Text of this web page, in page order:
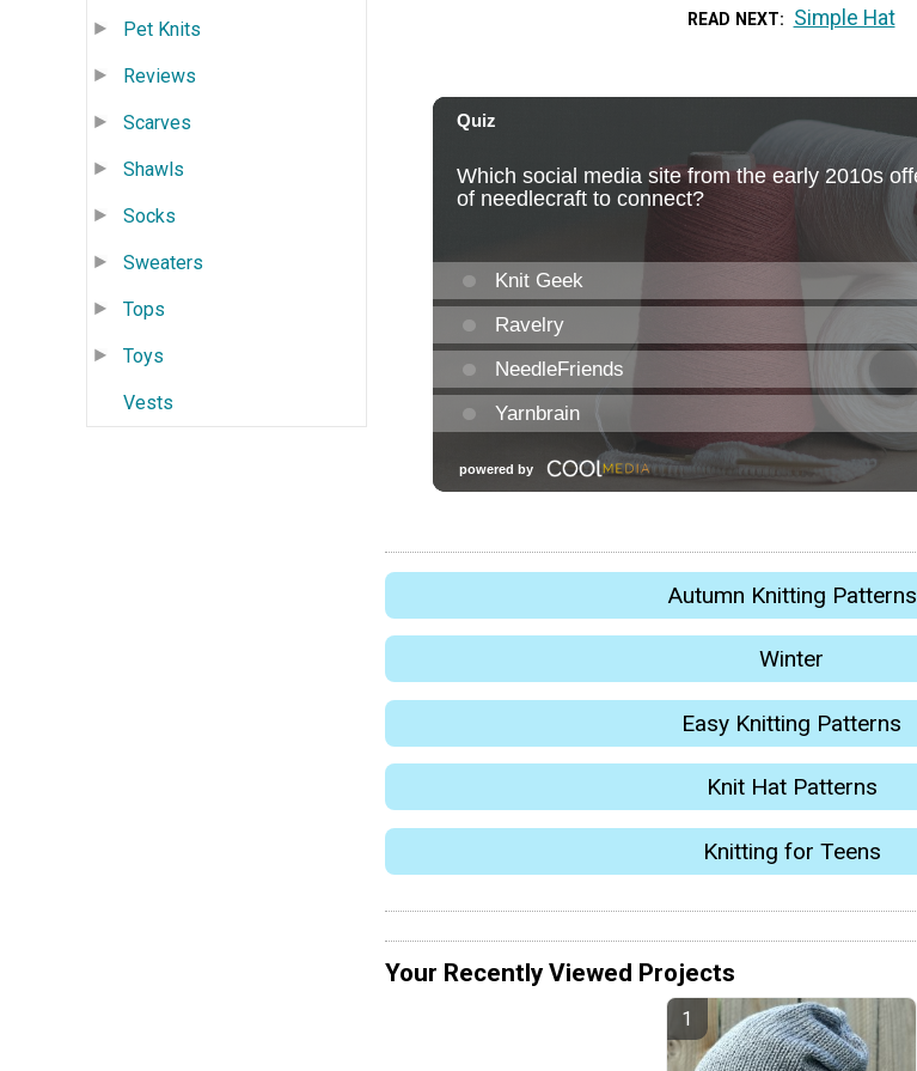
Pet Knits
Reviews
Scarves
Shawls
Socks
Sweaters
Tops
Toys
Vests
READ NEXT Simple Hat
Autumn Knitting Patterns
Winter
Easy Knitting Patterns
Knit Hat Patterns
Knitting for Teens
Your Recently Viewed Projects